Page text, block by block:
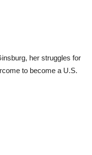
her struggles for
to become a U.S.